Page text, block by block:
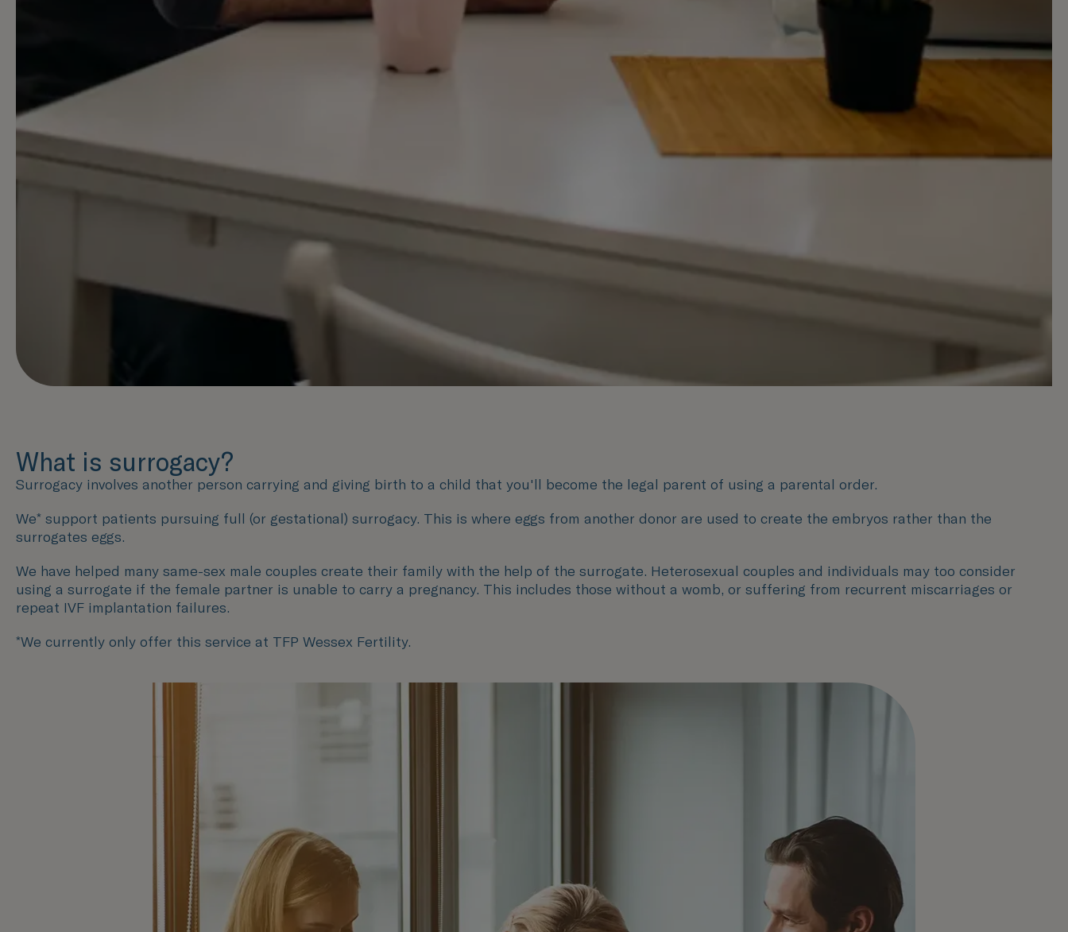
What is surrogacy?
Surrogacy involves another person carrying and giving birth to a child that you'll become the legal parent of using a parental order.
We* support patients pursuing full (or gestational) surrogacy. This is where eggs from another donor are used to create the embryos rather than the
surrogates eggs.
We have helped many same-sex male couples create their family with the help of the surrogate. Heterosexual couples and individuals may too consider
using a surrogate if the female partner is unable to carry a pregnancy. This includes those without a womb, or suffering from recurrent miscarriages or
repeat IVF implantation failures.
*We currently only offer this service at TFP Wessex Fertility.